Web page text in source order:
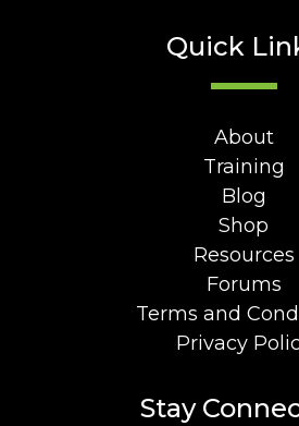
Quick
About
Training
Blog
Shop
Resources
Forums
Terms and
Privacy
Stay